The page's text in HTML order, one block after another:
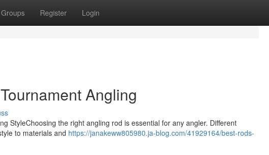
Groups Register Login
Angling
StyleChoosing the right angling rod is essential for any angler. Different
to materials and https://janakeww805980.ja-blog.com/41929164/best-rods-